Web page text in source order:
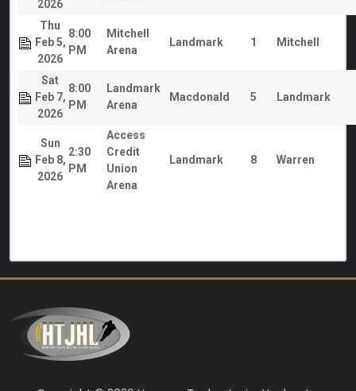
2026
Thu
Feb 5,
2026
8:00
PM
Mitchell
Arena
Landmark 1 Mitchell
Sat
Feb 7,
2026
8:00
PM
Landmark
Arena
Macdonald 5 Landmark
Sun
Feb 8,
2026
2:30
PM
Access
Credit
Union
Arena
Landmark 8 Warren